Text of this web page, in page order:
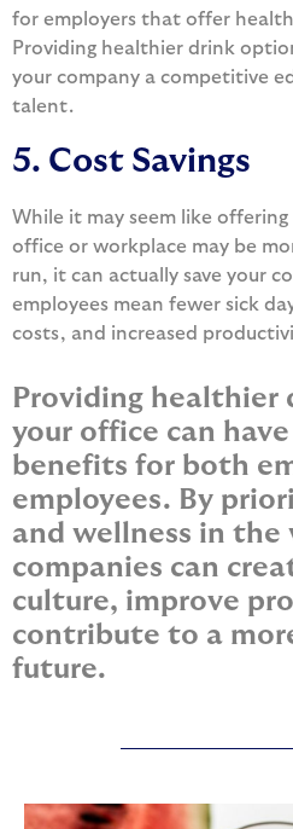
for employers that offer
Providing healthier drink
your company a competitive
talent.
5. Cost Savings
While it may seem like
office or workplace may be
run, it can actually save your
employees mean fewer sick
costs, and increased
Providing healthier
your office can
benefits for both
employees. By
and wellness in the
companies can
culture, improve
contribute to a
future.